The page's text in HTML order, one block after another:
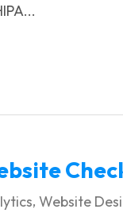
, Website